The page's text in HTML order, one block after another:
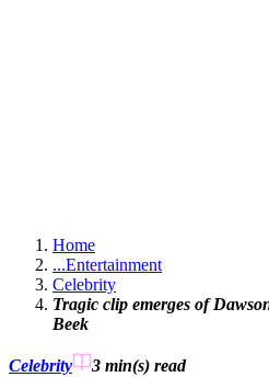
Home
...Entertainment
Celebrity
Tragic clip emerges of
Beek
Celebrity 3 min(s) read